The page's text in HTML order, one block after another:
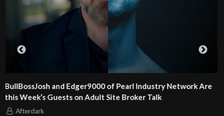
Alex and Dan Steel of KinkCoach Are This Week’s Guests
Adult Site Broker Talk
Afterdark